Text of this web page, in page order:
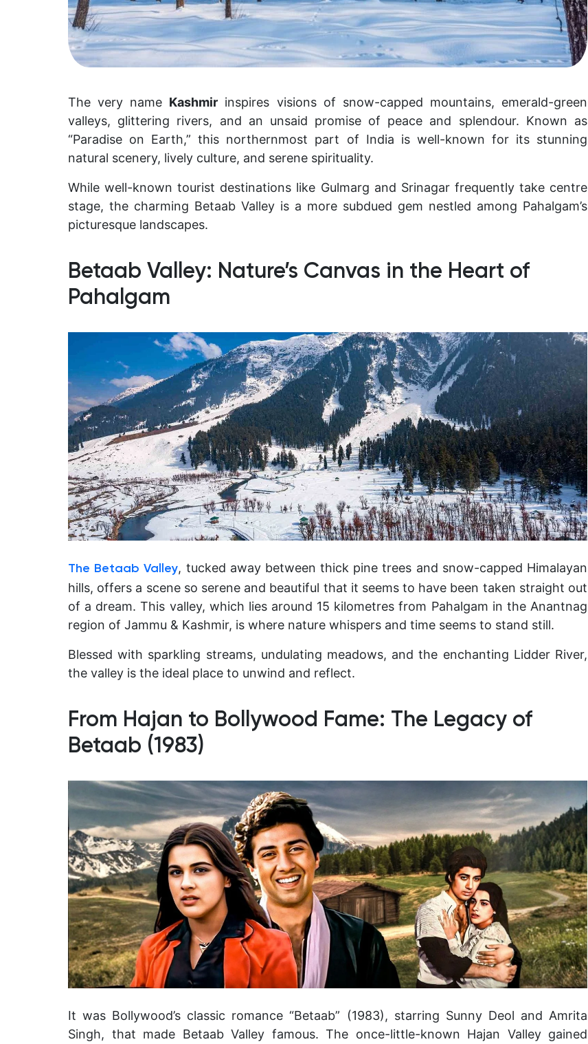
The very name Kashmir inspires visions of snow-capped mountains, emerald-green
valleys, glittering rivers, and an unsaid promise of peace and splendour. Known as
“Paradise on Earth,” this northernmost part of India is well-known for its stunning
natural scenery, lively culture, and serene spirituality.
While well-known tourist destinations like Gulmarg and Srinagar frequently take centre
stage, the charming Betaab Valley is a more subdued gem nestled among Pahalgam’s
picturesque landscapes.
Betaab Valley: Nature’s Canvas in the Heart of
Pahalgam
The Betaab Valley, tucked away between thick pine trees and snow-capped Himalayan
hills, offers a scene so serene and beautiful that it seems to have been taken straight out
of a dream. This valley, which lies around 15 kilometres from Pahalgam in the Anantnag
region of Jammu & Kashmir, is where nature whispers and time seems to stand still.
Blessed with sparkling streams, undulating meadows, and the enchanting Lidder River,
the valley is the ideal place to unwind and reflect.
From Hajan to Bollywood Fame: The Legacy of
Betaab (1983)
It was Bollywood’s classic romance “Betaab” (1983), starring Sunny Deol and Amrita
Singh, that made Betaab Valley famous. The once-little-known Hajan Valley gained